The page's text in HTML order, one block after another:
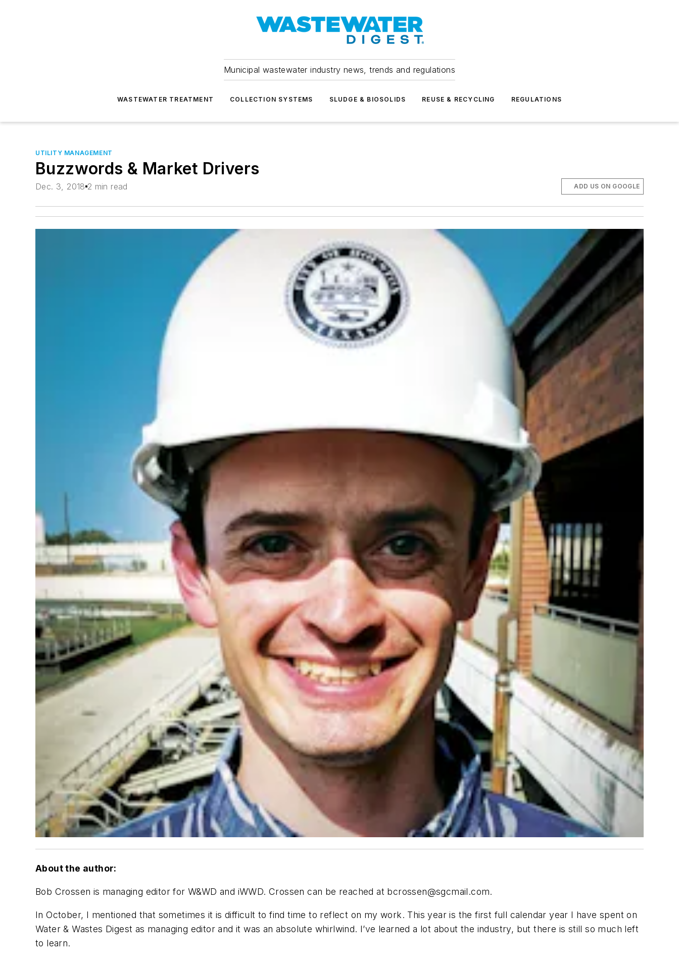
Municipal wastewater industry news, trends and regulations
WASTEWATER TREATMENT COLLECTION SYSTEMS SLUDGE & BIOSOLIDS REUSE & RECYCLING REGULATIONS
UTILITY MANAGEMENT
Buzzwords & Market Drivers
Dec. 3, 2018 2 min read ADD US ON GOOGLE
About the author:
Bob Crossen is managing editor for W&WD and iWWD. Crossen can be reached at bcrossen@sgcmail.com.
In October, I mentioned that sometimes it is difficult to find time to reflect on my work. This year is the first full calendar year I have spent on
Water & Wastes Digest as managing editor and it was an absolute whirlwind. I’ve learned a lot about the industry, but there is still so much left
to learn.